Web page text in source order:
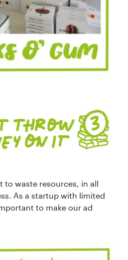
to waste resources, in all
As a startup with limited
to make our ad